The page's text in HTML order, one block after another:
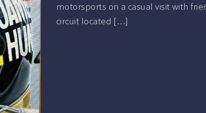
motorsports on a casual visit with
circuit located […]